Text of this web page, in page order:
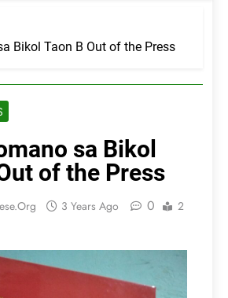
Bikol Taon B Out of the Press
sa Bikol
of the Press
3 Years Ago 0
2